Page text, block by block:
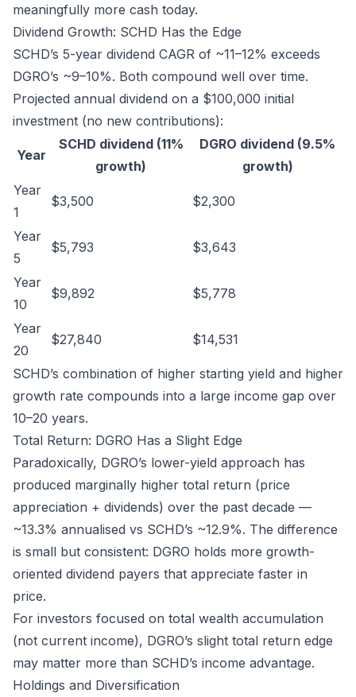
meaningfully more cash today.
Dividend Growth: SCHD Has the Edge
SCHD’s 5-year dividend CAGR of ~11–12% exceeds
DGRO’s ~9–10%. Both compound well over time.
Projected annual dividend on a $100,000 initial
investment (no new contributions):
Year
SCHD dividend (11%
growth)
DGRO dividend (9.5%
growth)
Year
1
$3,500 $2,300
Year
5
$5,793 $3,643
Year
10
$9,892 $5,778
Year
20
$27,840 $14,531
SCHD’s combination of higher starting yield and higher
growth rate compounds into a large income gap over
10–20 years.
Total Return: DGRO Has a Slight Edge
Paradoxically, DGRO’s lower-yield approach has
produced marginally higher total return (price
appreciation + dividends) over the past decade —
~13.3% annualised vs SCHD’s ~12.9%. The difference
is small but consistent: DGRO holds more growth-
oriented dividend payers that appreciate faster in
price.
For investors focused on total wealth accumulation
(not current income), DGRO’s slight total return edge
may matter more than SCHD’s income advantage.
Holdings and Diversification